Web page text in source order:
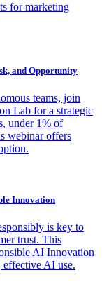
for marketing
and Opportunity
teams, join
Lab for a strategic
under 1% of
webinar offers
Innovation
is key to
trust. This
AI Innovation
effective AI use.